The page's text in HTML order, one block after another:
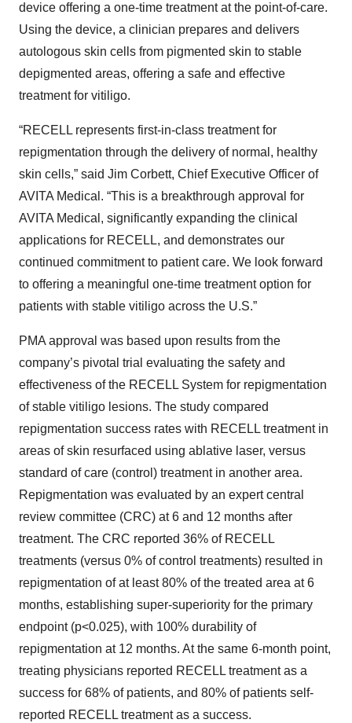
device offering a one-time treatment at the point-of-care.
Using the device, a clinician prepares and delivers
autologous skin cells from pigmented skin to stable
depigmented areas, offering a safe and effective
treatment for vitiligo.
“RECELL represents first-in-class treatment for
repigmentation through the delivery of normal, healthy
skin cells,” said Jim Corbett, Chief Executive Officer of
AVITA Medical. “This is a breakthrough approval for
AVITA Medical, significantly expanding the clinical
applications for RECELL, and demonstrates our
continued commitment to patient care. We look forward
to offering a meaningful one-time treatment option for
patients with stable vitiligo across the U.S.”
PMA approval was based upon results from the
company’s pivotal trial evaluating the safety and
effectiveness of the RECELL System for repigmentation
of stable vitiligo lesions. The study compared
repigmentation success rates with RECELL treatment in
areas of skin resurfaced using ablative laser, versus
standard of care (control) treatment in another area.
Repigmentation was evaluated by an expert central
review committee (CRC) at 6 and 12 months after
treatment. The CRC reported 36% of RECELL
treatments (versus 0% of control treatments) resulted in
repigmentation of at least 80% of the treated area at 6
months, establishing super-superiority for the primary
endpoint (p<0.025), with 100% durability of
repigmentation at 12 months. At the same 6-month point,
treating physicians reported RECELL treatment as a
success for 68% of patients, and 80% of patients self-
reported RECELL treatment as a success.